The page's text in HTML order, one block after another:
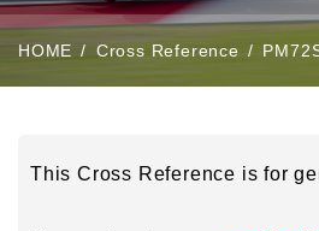
HOME Cross Reference
This Cross Reference is for